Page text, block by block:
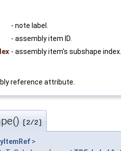
- note label.
- assembly item ID.
- assembly item's subshape index.
reference attribute.
[2/2]
>